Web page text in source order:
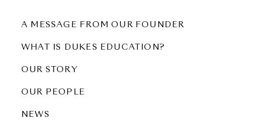
A MESSAGE FROM OUR FOUNDER
WHAT IS DUKES EDUCATION?
OUR STORY
OUR PEOPLE
NEWS